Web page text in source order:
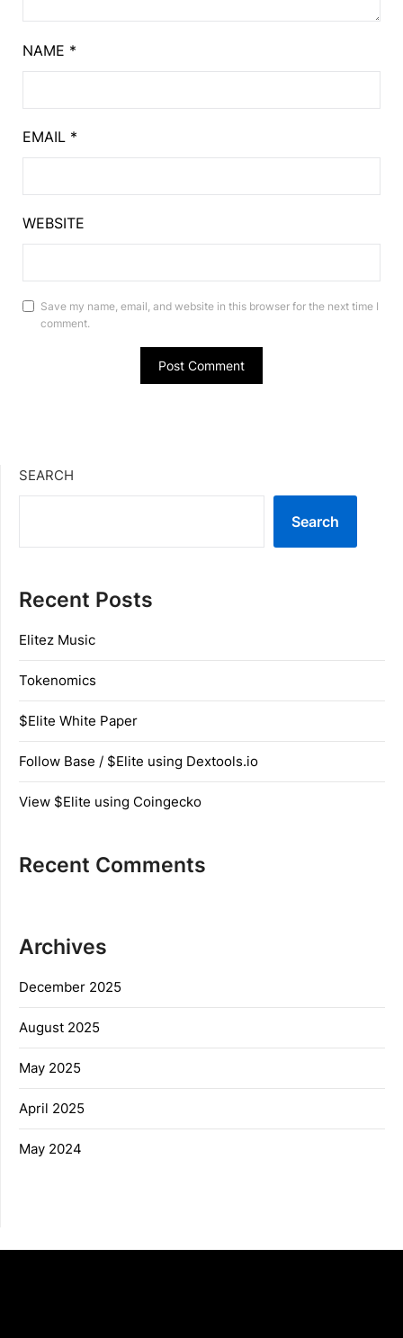
NAME *
EMAIL *
WEBSITE
Save my name, email, and website in this browser for the next time I
comment.
SEARCH
Search
Recent Posts
Elitez Music
Tokenomics
$Elite White Paper
Follow Base / $Elite using Dextools.io
View $Elite using Coingecko
Recent Comments
Archives
December 2025
August 2025
May 2025
April 2025
May 2024